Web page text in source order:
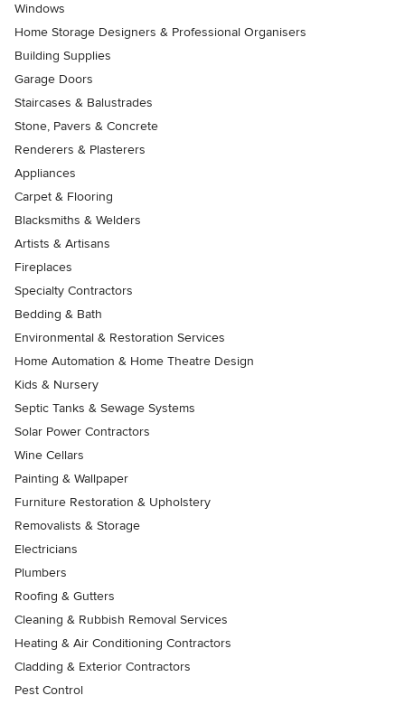
Windows
Home Storage Designers & Professional Organisers
Building Supplies
Garage Doors
Staircases & Balustrades
Stone, Pavers & Concrete
Renderers & Plasterers
Appliances
Carpet & Flooring
Blacksmiths & Welders
Artists & Artisans
Fireplaces
Specialty Contractors
Bedding & Bath
Environmental & Restoration Services
Home Automation & Home Theatre Design
Kids & Nursery
Septic Tanks & Sewage Systems
Solar Power Contractors
Wine Cellars
Painting & Wallpaper
Furniture Restoration & Upholstery
Removalists & Storage
Electricians
Plumbers
Roofing & Gutters
Cleaning & Rubbish Removal Services
Heating & Air Conditioning Contractors
Cladding & Exterior Contractors
Pest Control